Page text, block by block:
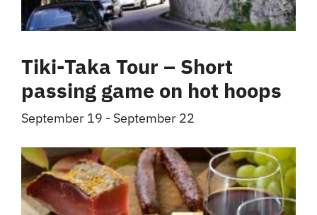
Tiki-Taka Tour – Short
passing game on hot hoops
September 19 - September 22